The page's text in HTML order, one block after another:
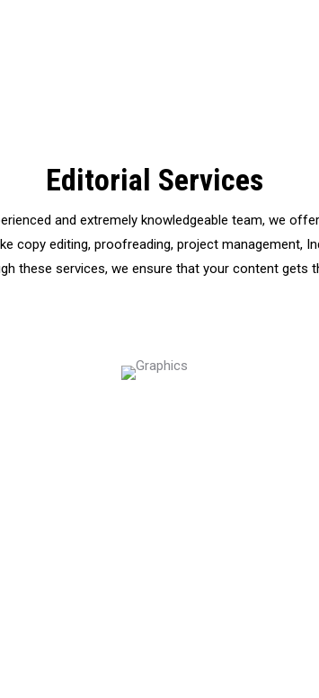
Editorial Services
and extremely knowledgeable team, we
copy editing, proofreading, project management,
these services, we ensure that your content gets